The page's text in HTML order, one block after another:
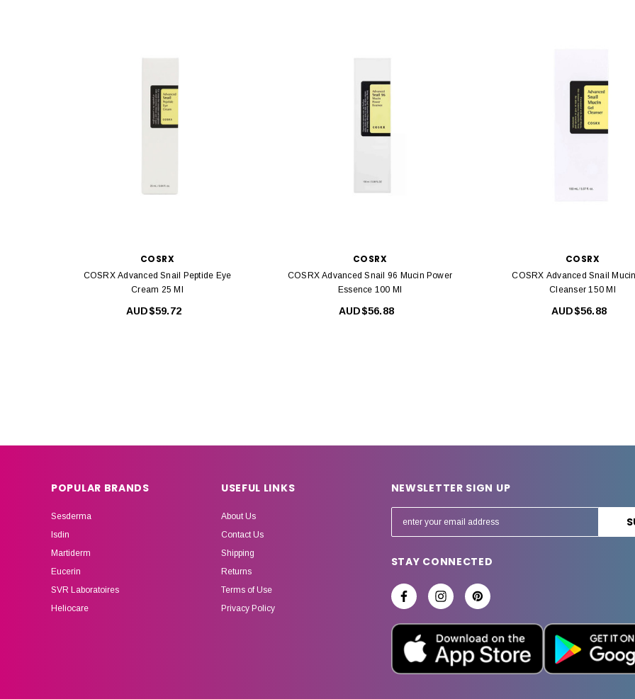
COSRX
COSRX Advanced Snail Peptide Eye
Cream 25 Ml
AUD$59.72
COSRX
COSRX Advanced Snail 96 Mucin Power
Essence 100 Ml
AUD$56.88
COSRX
COSRX Advanced Snail
Cleanser 150 Ml
AUD$56.88
POPULAR BRANDS
Sesderma
Isdin
Martiderm
Eucerin
SVR Laboratoires
Heliocare
USEFUL LINKS
About Us
Contact Us
Shipping
Returns
Terms of Use
Privacy Policy
NEWSLETTER SIGN UP
m
A
d
e
STAY CONNECTED